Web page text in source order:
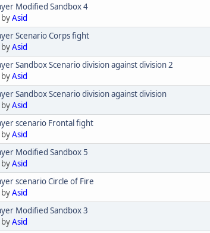
Modified Sandbox 4
Asid
Scenario Corps fight
Asid
Sandbox Scenario division against division 2
Asid
Sandbox Scenario division against division
Asid
scenario Frontal fight
Asid
Modified Sandbox 5
Asid
scenario Circle of Fire
Asid
Modified Sandbox 3
Asid